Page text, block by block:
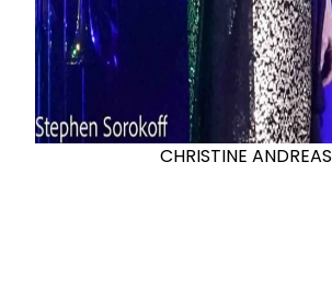
CHRISTINE ANDREAS